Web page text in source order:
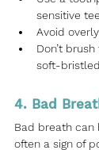
sensitive
Avoid
Don’t
soft-
4. Bad
Bad breath can
often a sign of